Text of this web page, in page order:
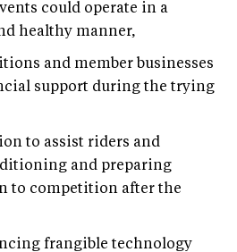
could operate in a
healthy manner,
and member businesses
support during the trying
to assist riders and
and preparing
to competition after the
frangible technology